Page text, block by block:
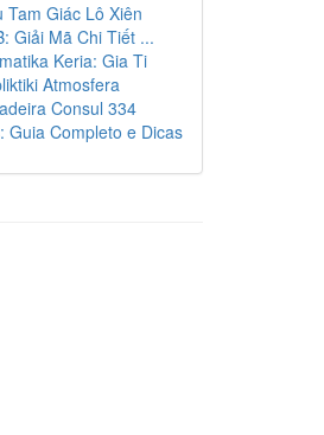
Tam Giác Lô Xiên
Giải Mã Chi Tiết ...
Keria: Gia Ti
Atmosfera
Consul 334
Guia Completo e Dicas